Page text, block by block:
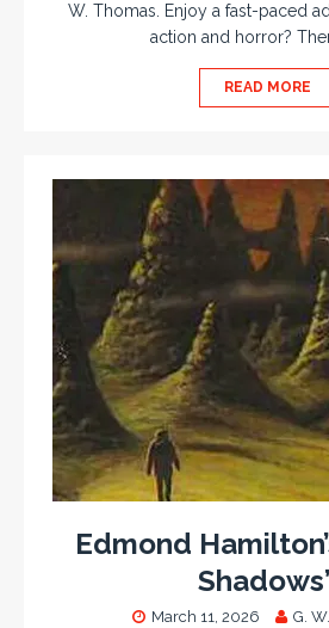
W. Thomas. Enjoy a fast-paced
action and horror?
READ MORE
Edmond
March 11, 2026 G.